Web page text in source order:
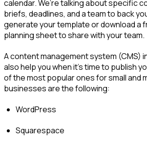
calendar. We’re talking about specific
briefs, deadlines, and a team to back
generate your template or download a
planning sheet to share with your team.
A content management system (CMS)
also help you when it’s time to publish
of the most popular ones for small and
businesses are the following:
WordPress
Squarespace